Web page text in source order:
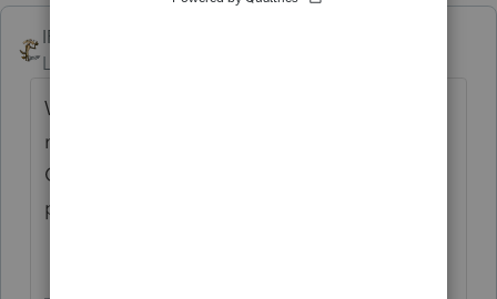
IRonMaN
Level 15
Wouldn't pushing a Quickbooks app be
more appropriate pushing on the
Quickbooks forum instead of Intuit's
professional tax forum?